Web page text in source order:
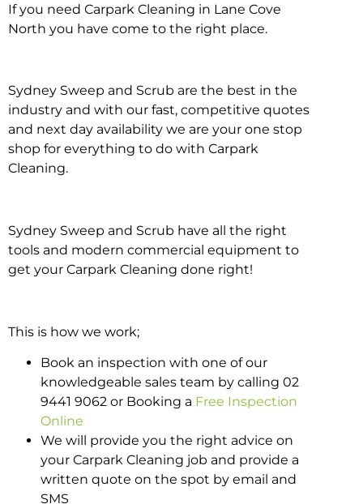
Carpark Cleaning in
If you need Carpark Cleaning in Lane Cove
North you have come to the right place.
Sydney Sweep and Scrub are the best in the
industry and with our fast, competitive quotes
and next day availability we are your one stop
shop for everything to do with Carpark
Cleaning.
Sydney Sweep and Scrub have all the right
tools and modern commercial equipment to
get your Carpark Cleaning done right!
This is how we work;
Book an inspection with one of our
knowledgeable sales team by calling 02
9441 9062 or Booking a Free Inspection
Online
We will provide you the right advice on
your Carpark Cleaning job and provide a
written quote on the spot by email and
SMS